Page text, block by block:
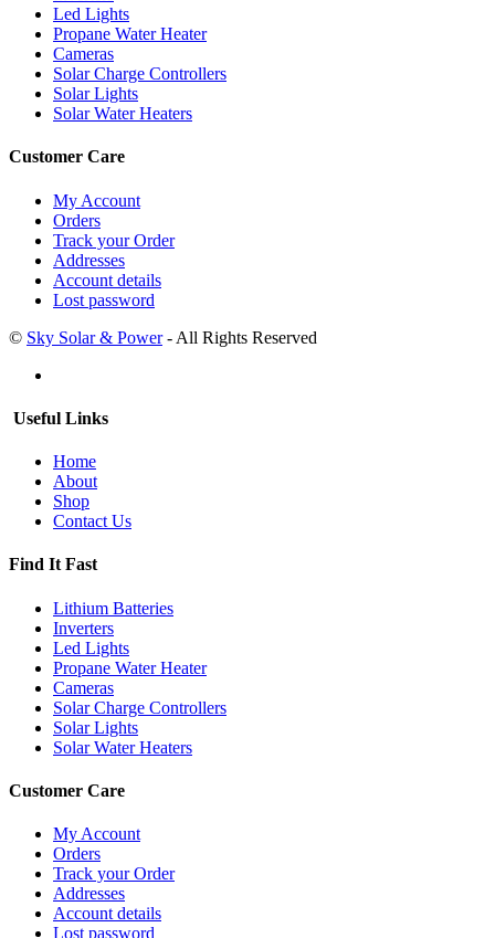
Led Lights
Propane Water Heater
Cameras
Solar Charge Controllers
Solar Lights
Solar Water Heaters
Customer Care
My Account
Orders
Track your Order
Addresses
Account details
Lost password
© Sky Solar & Power- All Rights Reserved
Useful Links
Home
About
Shop
Contact Us
Find It Fast
Lithium Batteries
Inverters
Led Lights
Propane Water Heater
Cameras
Solar Charge Controllers
Solar Lights
Solar Water Heaters
Customer Care
My Account
Orders
Track your Order
Addresses
Account details
Lost password